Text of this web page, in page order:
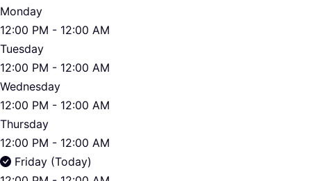
Monday
12:00 PM - 12:00 AM
Tuesday
12:00 PM - 12:00 AM
Wednesday
12:00 PM - 12:00 AM
Thursday
12:00 PM - 12:00 AM
Friday (Today)